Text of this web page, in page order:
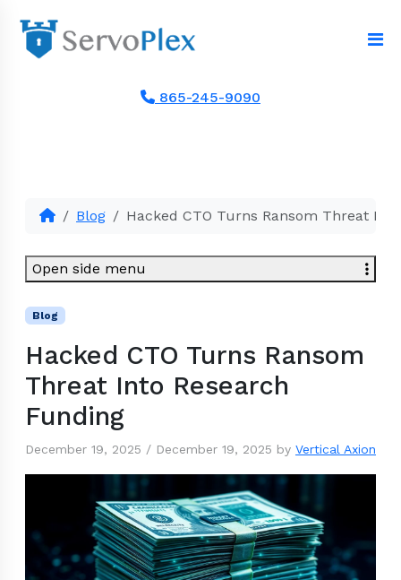
865-245-9090
Blog Hacked CTO Turns Ransom Threat
Blog
Hacked CTO Turns Ransom
Threat Into Research
Funding
December 19, 2025 / December 19, 2025 by Vertical Axion
Open side menu